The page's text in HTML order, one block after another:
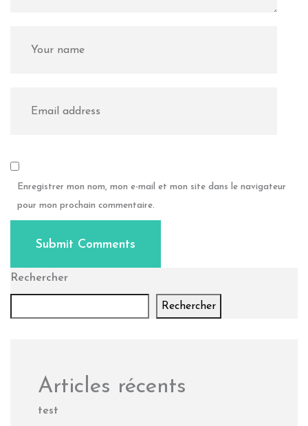
Enregistrer mon nom, mon e-mail et mon site dans le navigateur
pour mon prochain commentaire.
Submit Comments
Rechercher
Rechercher
Articles récents
test